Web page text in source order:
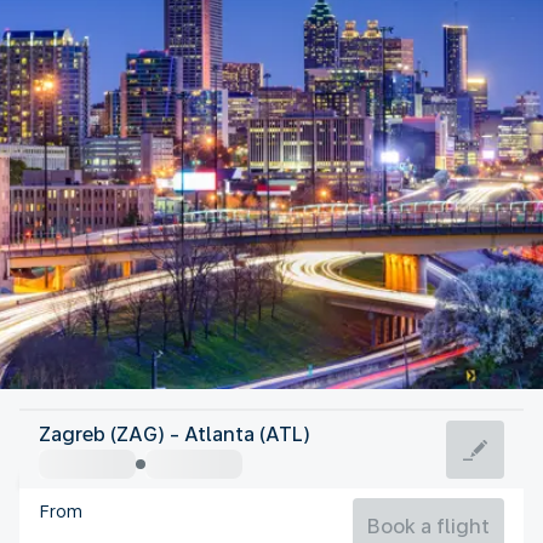
United States Of America
Atlanta
United States Of America
Zagreb (ZAG) - Atlanta (ATL)
From
Book a flight